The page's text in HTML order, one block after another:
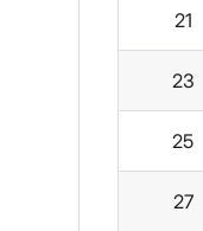
21
23
25
27